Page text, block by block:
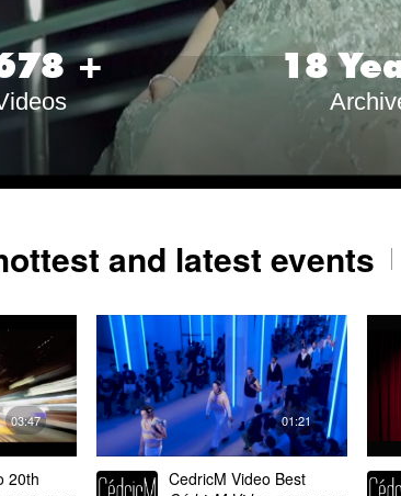
78 + 18
and latest events
03:47
20th
01:21
CedricM Video Best